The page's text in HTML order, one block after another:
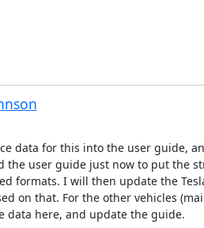
data for this into the user guide,
the user guide just now to put the
formats. I will then update the
on that. For the other vehicles
data here, and update the guide.